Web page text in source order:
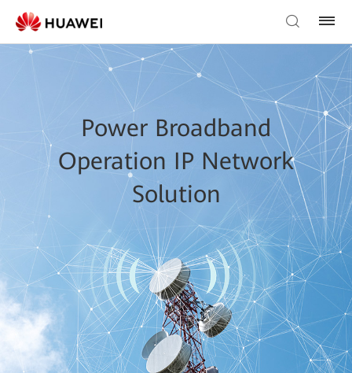
Power Broadband
Operation IP Network
Solution